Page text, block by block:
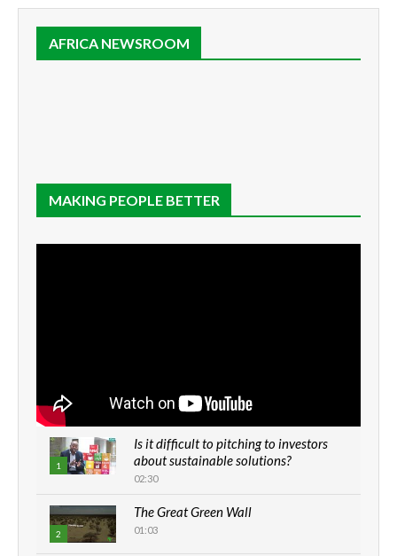
AFRICA NEWSROOM
MAKING PEOPLE BETTER
1
Is it difficult to pitching to investors
about sustainable solutions?
02:30
2
The Great Green Wall
01:03